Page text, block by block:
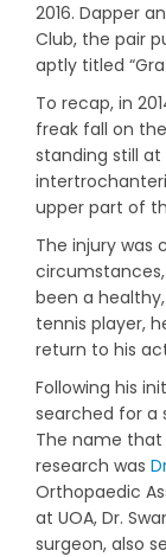
2016. Dapper
Club, the pair
aptly titled
To recap, in
freak fall on
standing still
upper part of
The injury was
been a
tennis player,
return to his
Following his
searched for a
The name
research was
Orthopaedic
at UOA, Dr.
surgeon, also